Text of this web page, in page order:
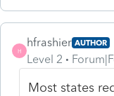
H
hfrashier AUTHOR
Level 2
Most states